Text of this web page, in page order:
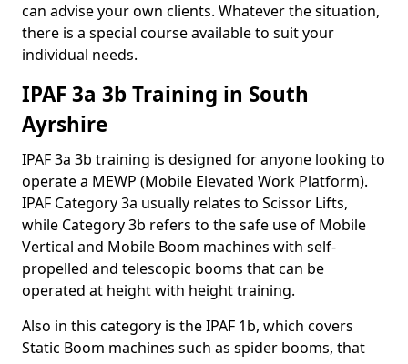
can advise your own clients. Whatever the situation,
there is a special course available to suit your
individual needs.
IPAF 3a 3b Training in South
Ayrshire
IPAF 3a 3b training is designed for anyone looking to
operate a MEWP (Mobile Elevated Work Platform).
IPAF Category 3a usually relates to Scissor Lifts,
while Category 3b refers to the safe use of Mobile
Vertical and Mobile Boom machines with self-
propelled and telescopic booms that can be
operated at height with height training.
Also in this category is the IPAF 1b, which covers
Static Boom machines such as spider booms, that